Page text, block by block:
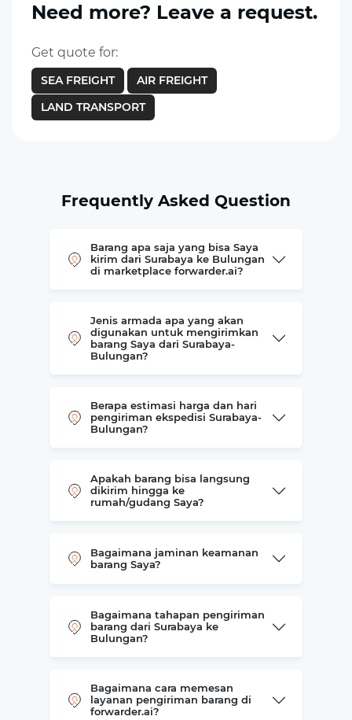
Need more? Leave a request.
Get quote for:
SEA FREIGHT
AIR FREIGHT
LAND TRANSPORT
Frequently Asked Question
Barang apa saja yang bisa Saya
kirim dari Surabaya ke Bulungan
di marketplace forwarder.ai?
Jenis armada apa yang akan
digunakan untuk mengirimkan
barang Saya dari Surabaya-
Bulungan?
Berapa estimasi harga dan hari
pengiriman ekspedisi Surabaya-
Bulungan?
Apakah barang bisa langsung
dikirim hingga ke
rumah/gudang Saya?
Bagaimana jaminan keamanan
barang Saya?
Bagaimana tahapan pengiriman
barang dari Surabaya ke
Bulungan?
Bagaimana cara memesan
layanan pengiriman barang di
forwarder.ai?